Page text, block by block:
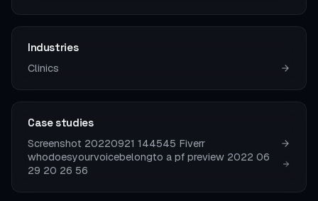
Industries
Clinics
Case studies
Screenshot 20220921 144545 Fiverr
whodoesyourvoicebelongto a pf preview 2022 06
29 20 26 56